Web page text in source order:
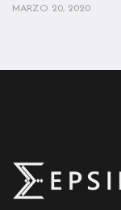
MARZO 20, 2020